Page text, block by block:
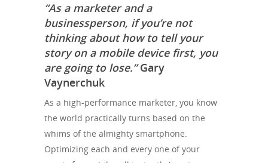
“As a marketer and a
businessperson, if you’re not
thinking about how to tell your
story on a mobile device first, you
are going to lose.”Gary
Vaynerchuk
As a high-performance marketer, you know
the world practically turns based on the
whims of the almighty smartphone.
Optimizing each and every one of your